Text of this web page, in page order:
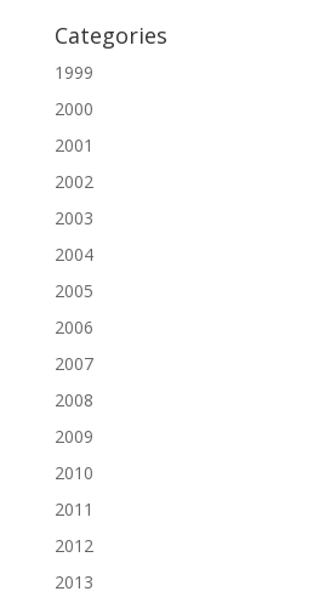
Categories
1999
2000
2001
2002
2003
2004
2005
2006
2007
2008
2009
2010
2011
2012
2013